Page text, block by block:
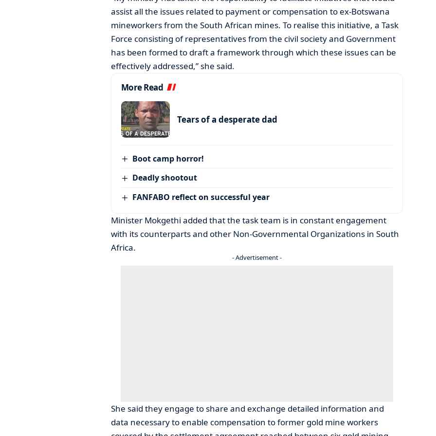
assist all the issues related to payment or compensation to ex-Botswana
mineworkers from the South African mines. To realise this initiative, a Task
Force consisting of representatives from the civil society and Government
has been formed to draft a framework through which these issues can be
effectively addressed,” she said.
More Read
Tears of a desperate dad
Boot camp horror!
Deadly shootout
FANFABO reflect on successful year
Minister Mokgethi added that the task team is in constant engagement
with its counterparts and other Non-Governmental Organizations in South
Africa.
- Advertisement -
She said they engage to share and exchange detailed information and
data necessary to enable compensation to former gold mine workers